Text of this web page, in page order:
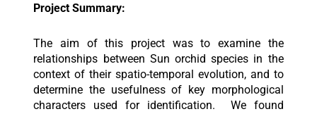
Project Summary:
The aim of this project was to examine the
relationships between Sun orchid species in the
context of their spatio-temporal evolution, and to
determine the usefulness of key morphological
characters used for identification. We found